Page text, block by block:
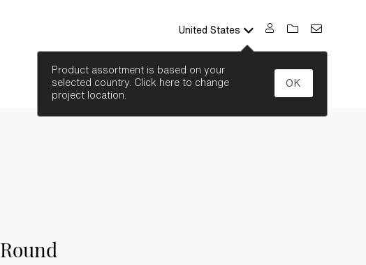
United States
Product assortment is based on your
selected country. Click here to change
project location.
OK
SEARCH
Round